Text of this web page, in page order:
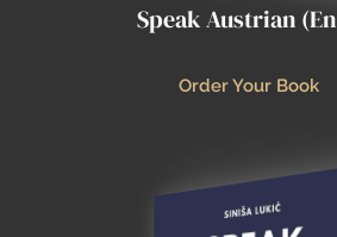
Speak Austrian
Order Your Book